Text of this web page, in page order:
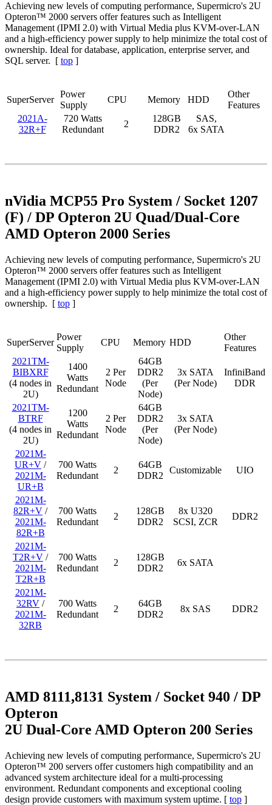
Achieving new levels of computing performance, Supermicro's 2U
Opteron™ 2000 servers offer features such as Intelligent
Management (IPMI 2.0) with Virtual Media plus KVM-over-LAN
and a high-efficiency power supply to help minimize the total cost of
ownership. Ideal for database, application, enterprise server, and
SQL server. [ top ]
SuperServer
Power
Supply
CPU Memory HDD
Other
Features
2021A-
32R+F
720 Watts
Redundant
2
128GB
DDR2
SAS,
6x SATA
nVidia MCP55 Pro System / Socket 1207
(F) / DP Opteron 2U Quad/Dual-Core
AMD Opteron 2000 Series
Achieving new levels of computing performance, Supermicro's 2U
Opteron™ 2000 servers offer features such as Intelligent
Management (IPMI 2.0) with Virtual Media plus KVM-over-LAN
and a high-efficiency power supply to help minimize the total cost of
ownership. [ top ]
SuperServer
Power
Supply
CPU Memory HDD
Other
Features
2021TM-
BIBXRF
(4 nodes in
2U)
1400
Watts
Redundant
2 Per
Node
64GB
DDR2
(Per
Node)
3x SATA
(Per Node)
InfiniBand
DDR
2021TM-
BTRF
(4 nodes in
2U)
1200
Watts
Redundant
2 Per
Node
64GB
DDR2
(Per
Node)
3x SATA
(Per Node)
2021M-
UR+V /
2021M-
UR+B
700 Watts
Redundant
2
64GB
DDR2
Customizable UIO
2021M-
82R+V /
2021M-
82R+B
700 Watts
Redundant
2
128GB
DDR2
8x U320
SCSI, ZCR
DDR2
2021M-
T2R+V /
2021M-
T2R+B
700 Watts
Redundant
2
128GB
DDR2
6x SATA
2021M-
32RV /
2021M-
32RB
700 Watts
Redundant
2
64GB
DDR2
8x SAS DDR2
AMD 8111,8131 System / Socket 940 / DP
Opteron
2U Dual-Core AMD Opteron 200 Series
Achieving new levels of computing performance, Supermicro's 2U
Opteron™ 200 servers offer customers high compatibility and an
advanced system architecture ideal for a multi-processing
environment. Redundant components and exceptional cooling
design provide customers with maximum system uptime. [ top ]